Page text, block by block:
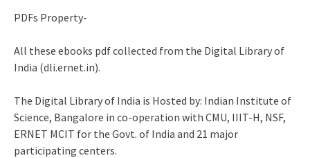
PDFs Property-
All these ebooks pdf collected from the Digital Library of
India (dli.ernet.in).
The Digital Library of India is Hosted by: Indian Institute of
Science, Bangalore in co-operation with CMU, IIIT-H, NSF,
ERNET MCIT for the Govt. of India and 21 major
participating centers.